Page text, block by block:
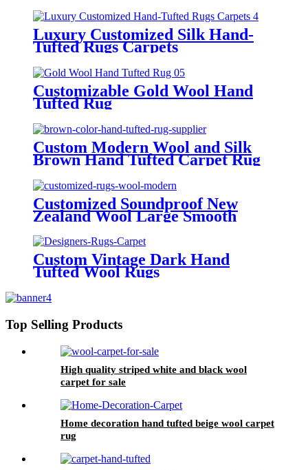
Luxury Customized Silk Hand-
Tufted Rugs Carpets
Customizable Gold Wool Hand
Tufted Rug
Custom Modern Wool and Silk
Brown Hand Tufted Carpet Rug
Customized Soundproof New
Zealand Wool Large Smooth
Hand Tufted Rugs Modern
Custom Vintage Dark Hand
Tufted Wool Rugs
Top Selling Products
High quality striped white and black wool
carpet for sale
Home decoration hand tufted beige wool carpet
rug